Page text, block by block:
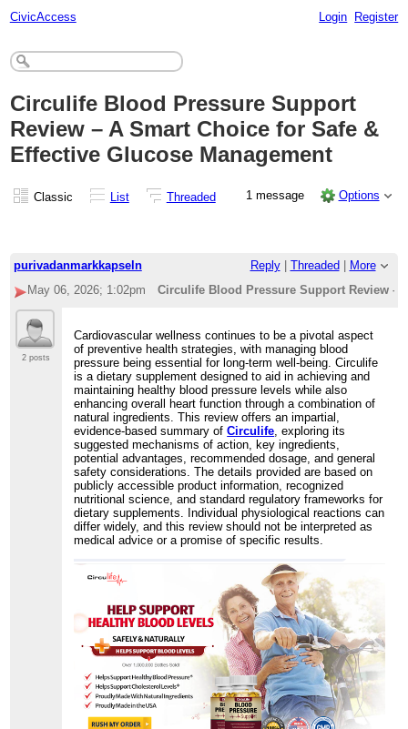
CivicAccess Login Register
Circulife Blood Pressure Support
Review – A Smart Choice for Safe &
Effective Glucose Management
Classic List Threaded 1 message Options
purivadanmarkkapseln Reply| Threaded
More
May 06, 2026; 1:02pm
Circulife Blood Pressure Support Review –
2 posts
Cardiovascular wellness continues to be a pivotal aspect
of preventive health strategies, with managing blood
pressure being essential for long-term well-being. Circulife
is a dietary supplement designed to aid in achieving and
maintaining healthy blood pressure levels while also
enhancing overall heart function through a combination of
natural ingredients. This review offers an impartial,
evidence-based summary ofCirculife , exploring its
suggested mechanisms of action, key ingredients,
potential advantages, recommended dosage, and general
safety considerations. The details provided are based on
publicly accessible product information, recognized
nutritional science, and standard regulatory frameworks for
dietary supplements. Individual physiological reactions can
differ widely, and this review should not be interpreted as
medical advice or a promise of specific results.